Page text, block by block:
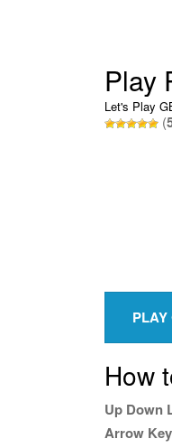
Play
Let's Play
(
How
Up Down
Arrow